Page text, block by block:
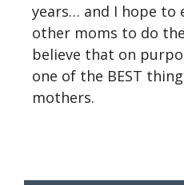
years… and I hope to
other moms to do
believe that on
one of the BEST
mothers.